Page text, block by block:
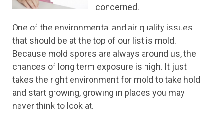
concerned.
One of the environmental and air quality issues
that should be at the top of our list is mold.
Because mold spores are always around us, the
chances of long term exposure is high. It just
takes the right environment for mold to take hold
and start growing, growing in places you may
never think to look at.